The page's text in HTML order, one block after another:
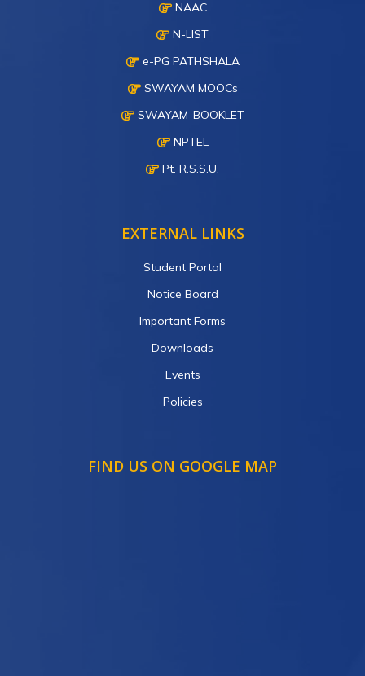
NAAC
N-LIST
e-PG PATHSHALA
SWAYAM MOOCs
SWAYAM-BOOKLET
NPTEL
Pt. R.S.S.U.
EXTERNAL LINKS
Student Portal
Notice Board
Important Forms
Downloads
Events
Policies
FIND US ON GOOGLE MAP